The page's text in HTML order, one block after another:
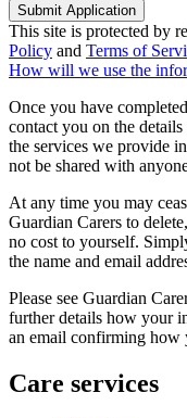
Submit Application
This site is protected by
Policy and Terms of
How will we use the
Once you have
contact you on the
the services we provide
not be shared with
At any time you may
Guardian Carers to
no cost to yourself.
the name and email
Please see Guardian
further details how your
an email confirming how
Care services